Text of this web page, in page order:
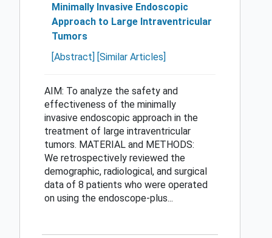
Minimally Invasive Endoscopic
Approach to Large Intraventricular
Tumors
[Abstract] [Similar Articles]
AIM: To analyze the safety and
effectiveness of the minimally
invasive endoscopic approach in the
treatment of large intraventricular
tumors. MATERIAL and METHODS:
We retrospectively reviewed the
demographic, radiological, and surgical
data of 8 patients who were operated
on using the endoscope-plus...